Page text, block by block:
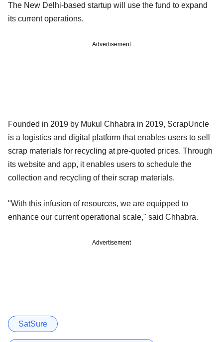
The New Delhi-based startup will use the fund to expand
its current operations.
Advertisement
Founded in 2019 by Mukul Chhabra in 2019, ScrapUncle
is a logistics and digital platform that enables users to sell
scrap materials for recycling at pre-quoted prices. Through
its website and app, it enables users to schedule the
collection and recycling of their scrap materials.
"With this infusion of resources, we are equipped to
enhance our current operational scale," said Chhabra.
Advertisement
SatSure